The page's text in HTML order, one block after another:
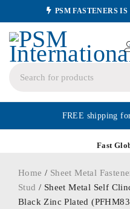
PSM FASTENERS
FREE shipping
Fast
Home / Sheet Metal
Stud / Sheet Metal Self
Black Zinc Plated